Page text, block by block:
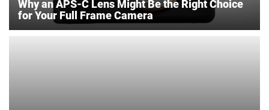
Why an APS-C Lens Might Be the Right Choice
for Your Full Frame Camera